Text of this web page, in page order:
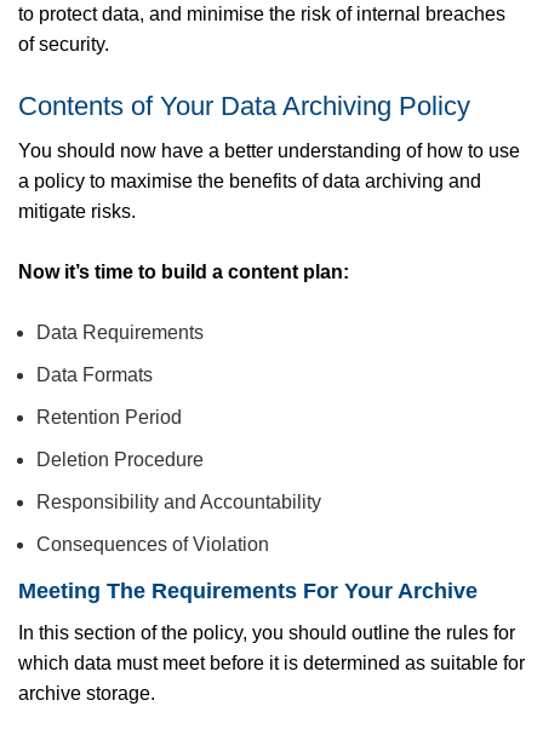
to protect data, and minimise the risk of internal breaches
of security.
Contents of Your Data Archiving Policy
You should now have a better understanding of how to use
a policy to maximise the benefits of data archiving and
mitigate risks.
Now it’s time to build a content plan:
Data Requirements
Data Formats
Retention Period
Deletion Procedure
Responsibility and Accountability
Consequences of Violation
Meeting The Requirements For Your Archive
In this section of the policy, you should outline the rules for
which data must meet before it is determined as suitable for
archive storage.